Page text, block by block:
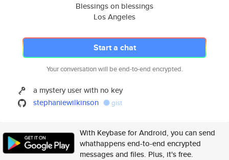
Blessings on blessings
Los Angeles
Start a chat
Your conversation will be end-to-end encrypted.
a mystery user with no key
stephaniewilkinson
gist
With Keybase for Android, you can send
whathappens end-to-end encrypted
messages and files. Plus, it's free.